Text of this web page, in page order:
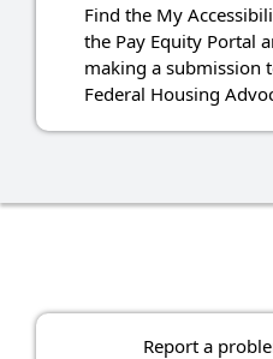
Find the My
the Pay Equity Portal
making a submission
Federal Housing
Report a